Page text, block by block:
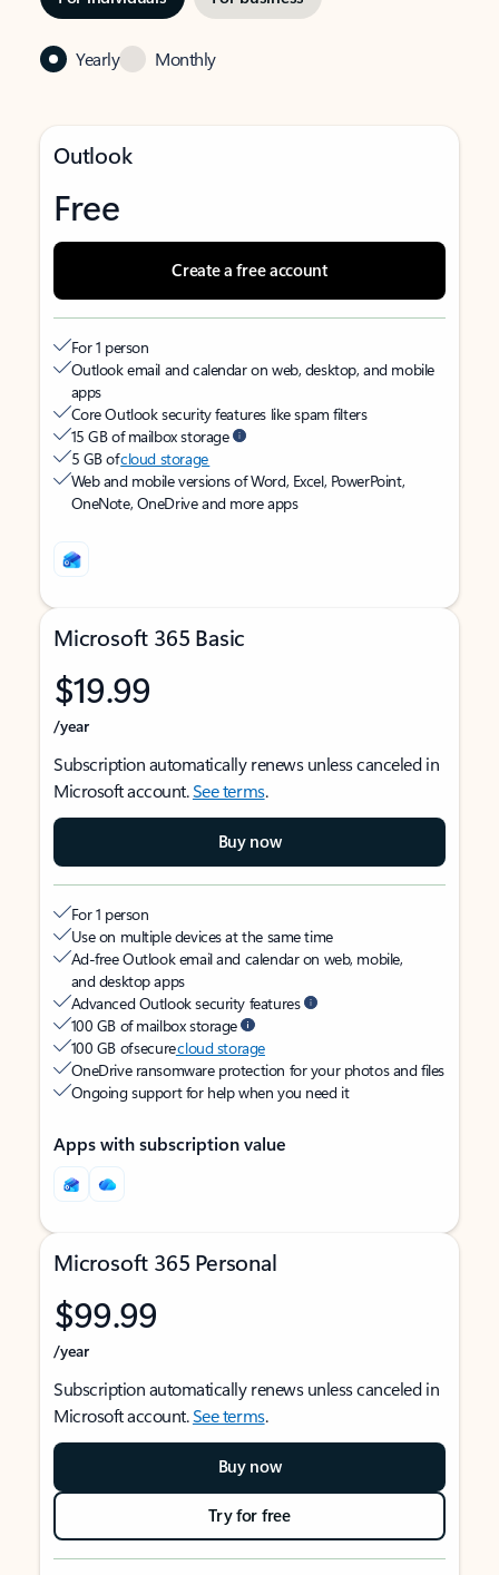
Yearly Monthly
Outlook
Free
Create a free account
For 1 person
Outlook email and calendar on web, desktop, and mobile
apps
Core Outlook security features like spam filters
15 GB of mailbox storage
5 GB ofcloud storage
Web and mobile versions of Word, Excel, PowerPoint,
OneNote, OneDrive and more apps
Microsoft 365 Basic
$19.99
/year
Subscription automatically renews unless canceled in
Microsoft account.See terms.
Buy now
For 1 person
Use on multiple devices at the same time
Ad-free Outlook email and calendar on web, mobile,
and desktop apps
Advanced Outlook security features
100 GB of mailbox storage
100 GB of securecloud storage
OneDrive ransomware protection for your photos and files
Ongoing support for help when you need it
Apps with subscription value
Microsoft 365 Personal
$99.99
/year
Subscription automatically renews unless canceled in
Microsoft account.See terms.
Buy now
Try for free